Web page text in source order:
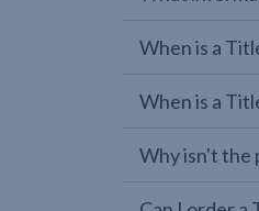
When is a
When is a
Why isn't the